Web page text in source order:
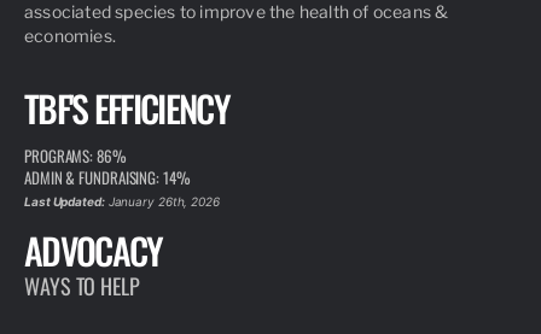
associated species to improve the health of oceans &
economies.
TBF'S EFFICIENCY
PROGRAMS: 86%
ADMIN & FUNDRAISING: 14%
Last Updated:January 26th, 2026
ADVOCACY
WAYS TO HELP